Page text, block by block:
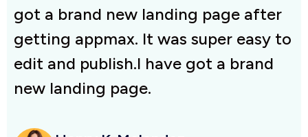
got a brand new landing page after
getting appmax. It was super easy to
edit and publish.I have got a brand
new landing page.